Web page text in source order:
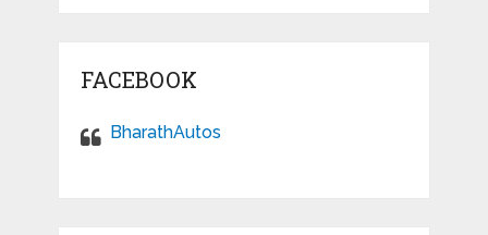
FACEBOOK
BharathAutos